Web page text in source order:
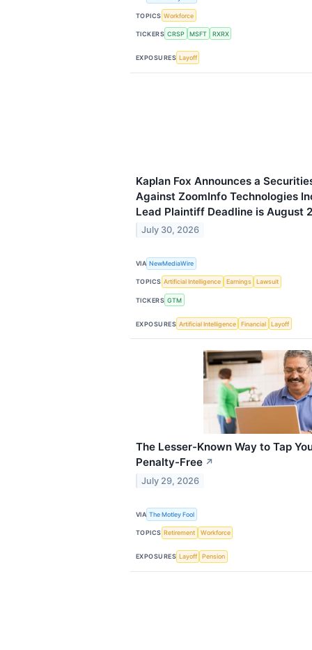
TOPICS Workforce
TICKERS CRSP MSFT RXRX
EXPOSURES Layoff
Kaplan Fox Announces a
Against ZoomInfo Technologies
Lead Plaintiff Deadline is August
July 30, 2026
VIA NewMediaWire
TOPICS Artificial Intelligence Earnings Lawsuit
TICKERS GTM
EXPOSURES Artificial Intelligence Financial Layoff
The Lesser-Known Way to Tap
Penalty-Free ↗
July 29, 2026
VIA The Motley Fool
TOPICS Retirement Workforce
EXPOSURES Layoff Pension